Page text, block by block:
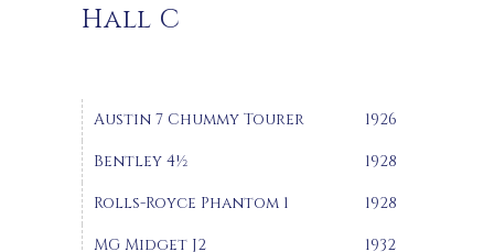
Hall C
Austin 7 Chummy Tourer
1926
Bentley 4½
1928
Rolls-Royce Phantom 1
1928
MG Midget J2
1932